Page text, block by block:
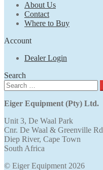
About Us
Contact
Where to Buy
Account
Dealer Login
Search
Search
for:
Eiger Equipment (Pty) Ltd.
Unit 3, De Waal Park
Cnr. De Waal & Greenville Rd
Diep River, Cape Town
South Africa
© Eiger Equipment 2026